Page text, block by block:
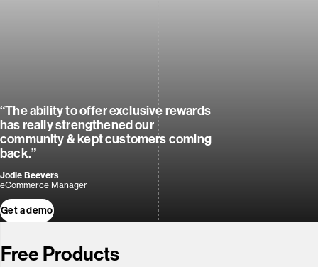
“The ability to offer exclusive rewards
has really strengthened our
community & kept customers coming
back.”
Jodie Beevers
eCommerce Manager
Get a demo
Free Products